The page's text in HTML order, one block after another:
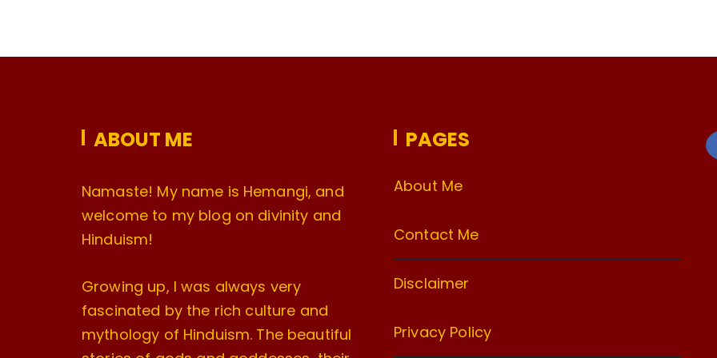
ABOUT ME
Namaste! My name is Hemangi, and
welcome to my blog on divinity and
Hinduism!
Growing up, I was always very
fascinated by the rich culture and
mythology of Hinduism. The beautiful
PAGES
About Me
Contact Me
Disclaimer
Privacy Policy